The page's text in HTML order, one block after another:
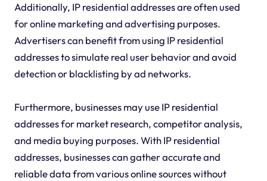
Additionally, IP residential addresses are often used
for online marketing and advertising purposes.
Advertisers can benefit from using IP residential
addresses to simulate real user behavior and avoid
detection or blacklisting by ad networks.
Furthermore, businesses may use IP residential
addresses for market research, competitor analysis,
and media buying purposes. With IP residential
addresses, businesses can gather accurate and
reliable data from various online sources without